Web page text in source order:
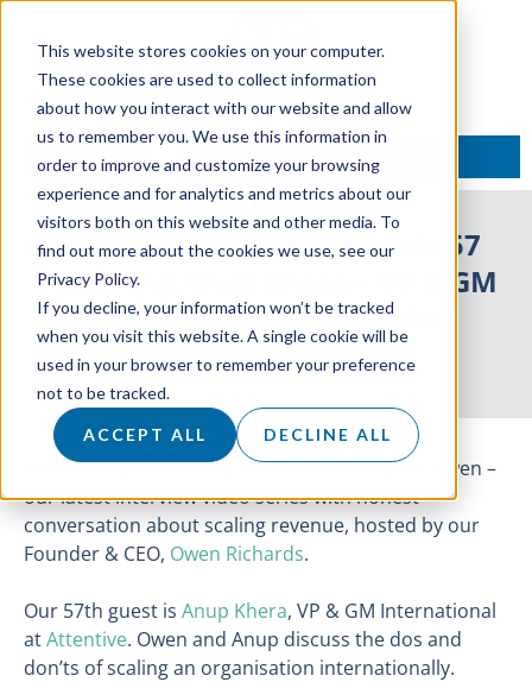
This website stores cookies on your computer.
These cookies are used to collect information
about how you interact with our website and allow
us to remember you. We use this information in
order to improve and customize your browsing
experience and for analytics and metrics about our
visitors both on this website and other media. To
find out more about the cookies we use, see our
Privacy Policy.
If you decline, your information won’t be tracked
when you visit this website. A single cookie will be
used in your browser to remember your preference
not to be tracked.
ACCEPT ALL DECLINE ALL
TALK TO AN EXPERT
ON AIR: With Owen Episode 57
Featuring Anup Khera – VP & GM
International at Attentive
29 June 2022
Introducing our 57th episode of ON AIR: With Owen –
our latest interview video series with honest
conversation about scaling revenue, hosted by our
Founder & CEO, Owen Richards.
Our 57th guest is Anup Khera, VP & GM International
atAttentive. Owen and Anup discuss the dos and
don’ts of scaling an organisation internationally.